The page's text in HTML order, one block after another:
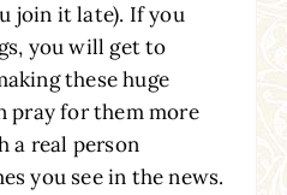
join it late). If you
you will get to
these huge
pray for them more
a real person
you see in the news.